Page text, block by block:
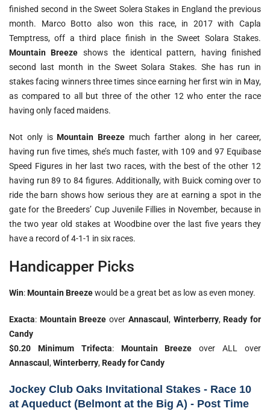
finished second in the Sweet Solera Stakes in England the previous
month. Marco Botto also won this race, in 2017 with Capla
Temptress, off a third place finish in the Sweet Solara Stakes.
Mountain Breeze shows the identical pattern, having finished
second last month in the Sweet Solara Stakes. She has run in
stakes facing winners three times since earning her first win in May,
as compared to all but three of the other 12 who enter the race
having only faced maidens.
Not only isMountain Breeze much farther along in her career,
having run five times, she’s much faster, with 109 and 97 Equibase
Speed Figures in her last two races, with the best of the other 12
having run 89 to 84 figures. Additionally, with Buick coming over to
ride the barn shows how serious they are at earning a spot in the
gate for the Breeders’ Cup Juvenile Fillies in November, because in
the two year old stakes at Woodbine over the last five years they
have a record of 4-1-1 in six races.
Handicapper Picks
Win:Mountain Breezewould be a great bet as low as even money.
Exacta: Mountain Breeze over Annascaul , Winterberry,Ready for
Candy
$0.20 Minimum Trifecta: Mountain Breeze over ALL over
Annascaul ,Winterberry,Ready for Candy
Jockey Club Oaks Invitational Stakes - Race 10
at Aqueduct (Belmont at the Big A) - Post Time